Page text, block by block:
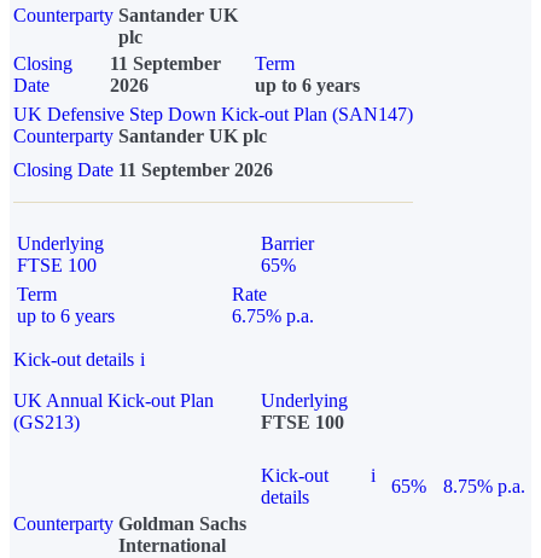
Counterparty Santander UK
plc
Closing
Date
11 September
2026
Term
up to 6 years
UK Defensive Step Down Kick-out Plan (SAN147)
Counterparty Santander UK plc
Closing Date 11 September 2026
Underlying
FTSE 100
Barrier
65%
Term
up to 6 years
Rate
6.75% p.a.
Kick-out details i
UK Annual Kick-out Plan
(GS213)
Underlying
FTSE 100
Kick-out
details
i
65%
8.75% p.a.
Counterparty Goldman Sachs
International